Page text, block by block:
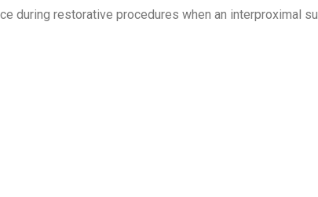
during restorative procedures when an interproximal